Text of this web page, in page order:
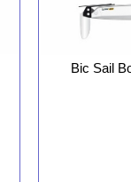
Bic Sail